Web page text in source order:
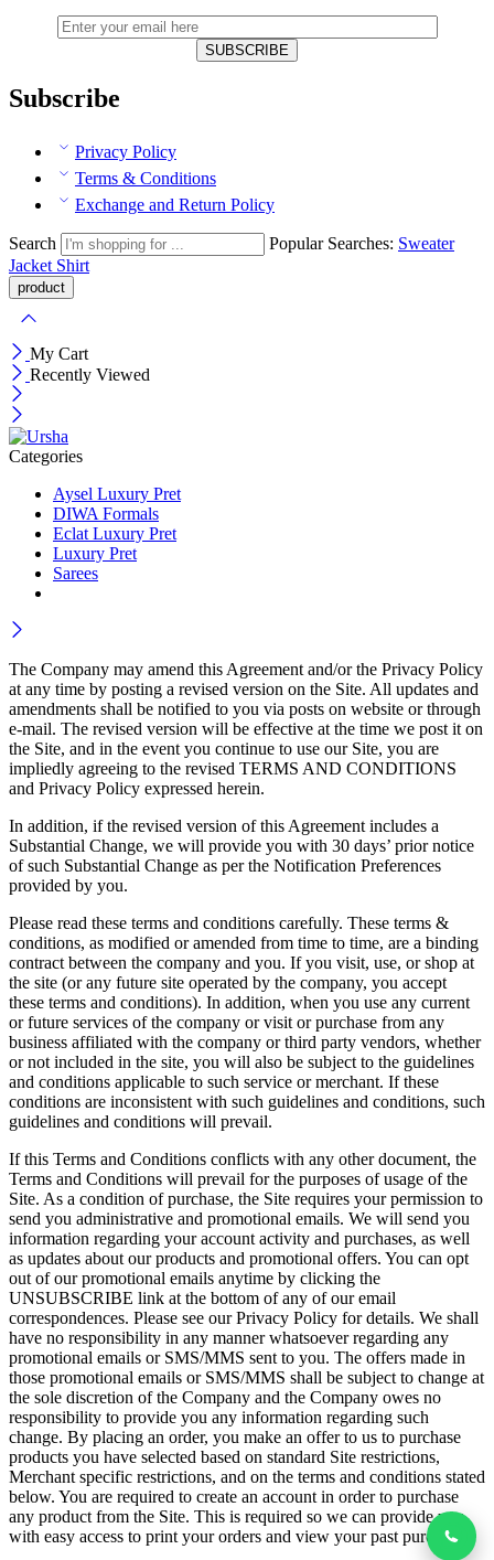
Subscribe
Privacy Policy
Terms & Conditions
Exchange and Return Policy
Search Popular Searches: Sweater
Jacket Shirt
My Cart
Recently Viewed
Categories
Aysel Luxury Pret
DIWA Formals
Eclat Luxury Pret
Luxury Pret
Sarees
The Company may amend this Agreement and/or the Privacy Policy
at any time by posting a revised version on the Site. All updates and
amendments shall be notified to you via posts on website or through
e-mail. The revised version will be effective at the time we post it on
the Site, and in the event you continue to use our Site, you are
impliedly agreeing to the revised TERMS AND CONDITIONS
and Privacy Policy expressed herein.
In addition, if the revised version of this Agreement includes a
Substantial Change, we will provide you with 30 days’ prior notice
of such Substantial Change as per the Notification Preferences
provided by you.
Please read these terms and conditions carefully. These terms &
conditions, as modified or amended from time to time, are a binding
contract between the company and you. If you visit, use, or shop at
the site (or any future site operated by the company, you accept
these terms and conditions). In addition, when you use any current
or future services of the company or visit or purchase from any
business affiliated with the company or third party vendors, whether
or not included in the site, you will also be subject to the guidelines
and conditions applicable to such service or merchant. If these
conditions are inconsistent with such guidelines and conditions, such
guidelines and conditions will prevail.
If this Terms and Conditions conflicts with any other document, the
Terms and Conditions will prevail for the purposes of usage of the
Site. As a condition of purchase, the Site requires your permission to
send you administrative and promotional emails. We will send you
information regarding your account activity and purchases, as well
as updates about our products and promotional offers. You can opt
out of our promotional emails anytime by clicking the
UNSUBSCRIBE link at the bottom of any of our email
correspondences. Please see our Privacy Policy for details. We shall
have no responsibility in any manner whatsoever regarding any
promotional emails or SMS/MMS sent to you. The offers made in
those promotional emails or SMS/MMS shall be subject to change at
the sole discretion of the Company and the Company owes no
responsibility to provide you any information regarding such
change. By placing an order, you make an offer to us to purchase
products you have selected based on standard Site restrictions,
Merchant specific restrictions, and on the terms and conditions stated
below. You are required to create an account in order to purchase
any product from the Site. This is required so we can provide you
with easy access to print your orders and view your past purchases